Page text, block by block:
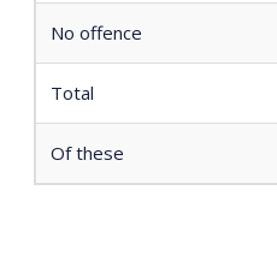
No offence
Total
Of these